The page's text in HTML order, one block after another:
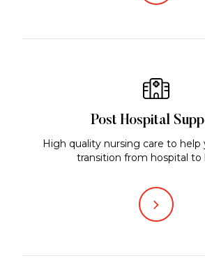
Post Hospital
High quality nursing care to
transition from hospital to